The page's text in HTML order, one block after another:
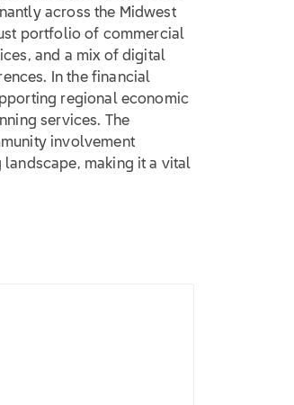
across the Midwest
portfolio of commercial
and a mix of digital
In the financial
regional economic
services. The
involvement
making it a vital